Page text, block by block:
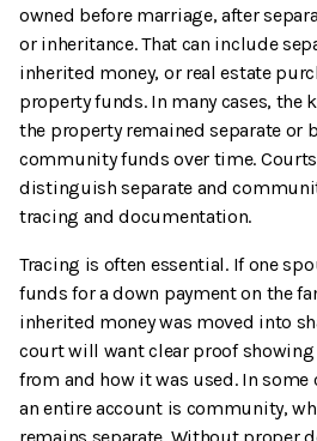
owned before marriage, after
or inheritance. That can include
inherited money, or real estate
property funds. In many cases, the
the property remained separate or
community funds over time.
distinguish separate and
tracing and documentation.
Tracing is often essential. If one
funds for a down payment on the
inherited money was moved into
court will want clear proof showing
from and how it was used. In some
an entire account is community,